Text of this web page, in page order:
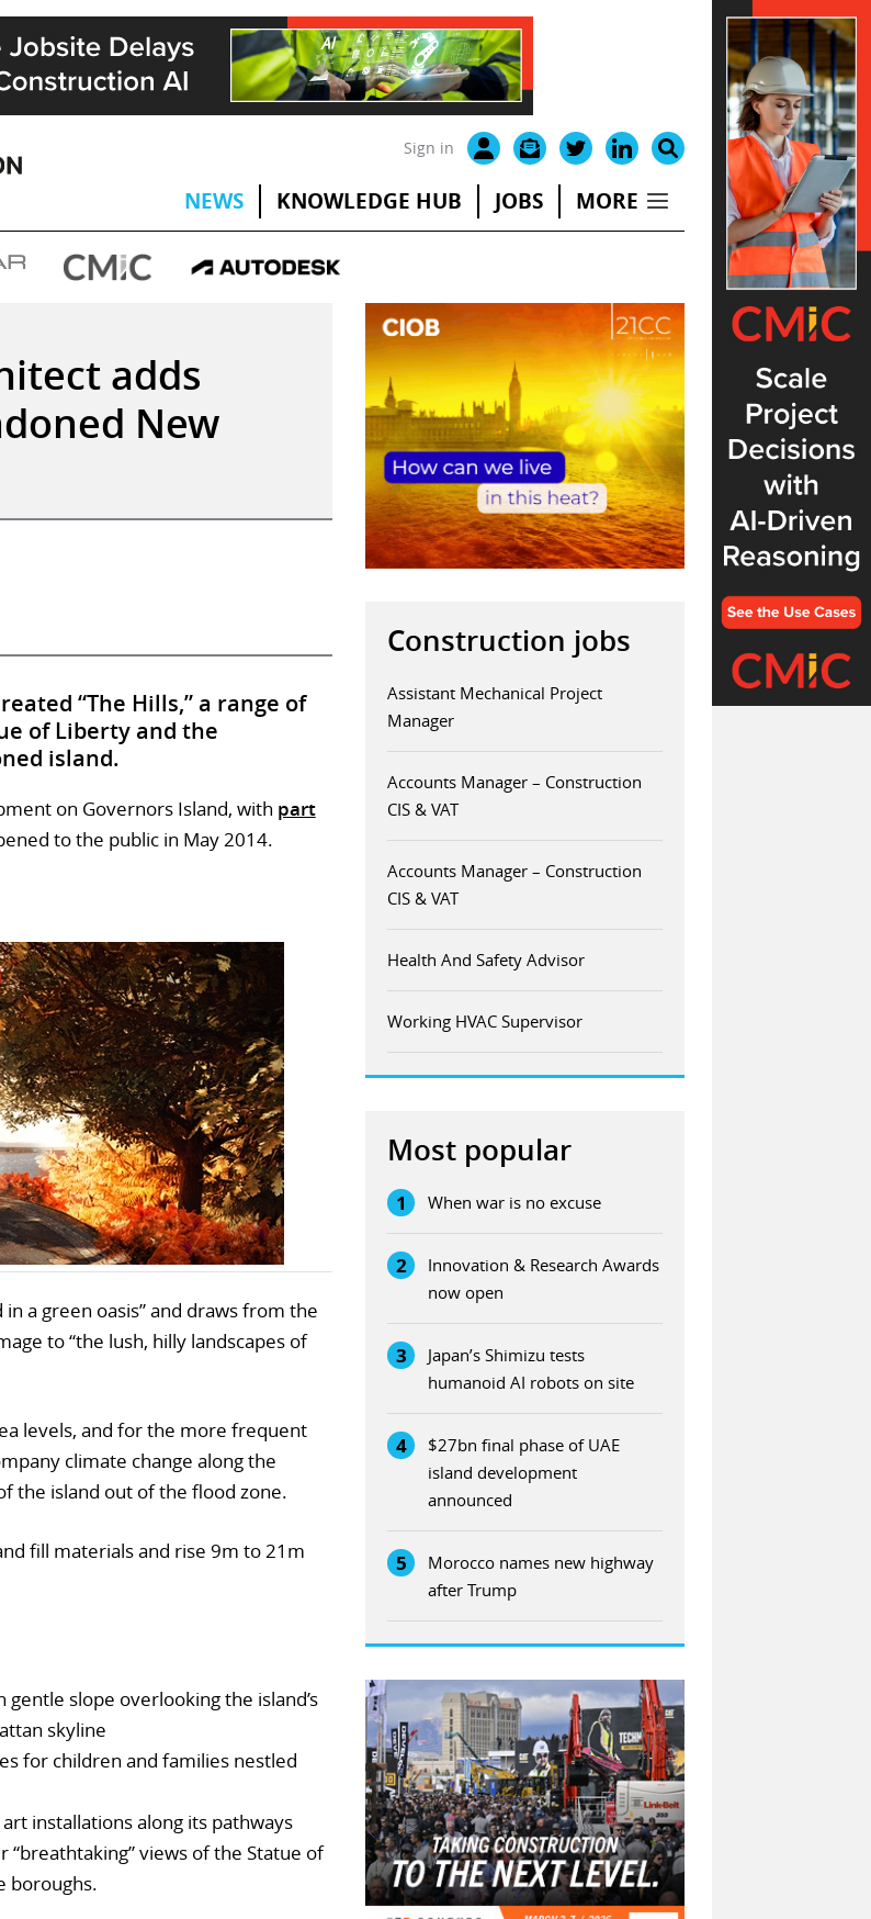
Sign in
NEWS KNOWLEDGE HUB JOBS MORE
adds
New
“The Hills,” a range of
of Liberty and the
island.
on Governors Island, with part
to the public in May 2014.
a green oasis” and draws from the
to “the lush, hilly landscapes of
levels, and for the more frequent
climate change along the
the island out of the flood zone.
fill materials and rise 9m to 21m
slope overlooking the island’s
skyline
for children and families nestled
installations along its pathways
views of the Statue of
boroughs.
Construction jobs
Assistant Mechanical Project
Manager
Accounts Manager – Construction
CIS & VAT
Accounts Manager – Construction
CIS & VAT
Health And Safety Advisor
Working HVAC Supervisor
Most popular
1 When war is no excuse
2
Innovation & Research Awards
now open
3
Japan’s Shimizu tests
humanoid AI robots on site
4
$27bn final phase of UAE
island development
announced
5
Morocco names new highway
after Trump